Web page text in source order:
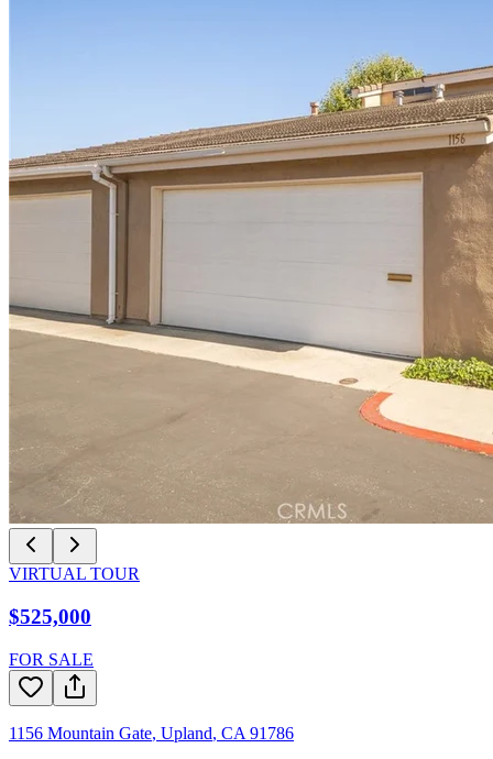
VIRTUAL TOUR
$525,000
FOR SALE
1156 Mountain Gate, Upland, CA 91786